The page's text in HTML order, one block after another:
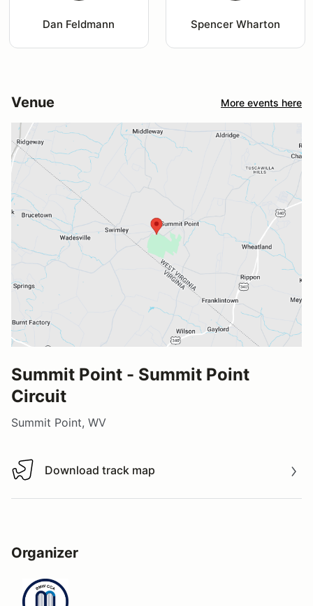
Dan Feldmann Spencer Wharton
Venue More events here
Summit Point - Summit Point
Circuit
Summit Point, WV
Download track map
Download track map
Organizer